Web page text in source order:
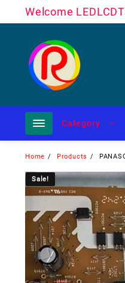
Welcome
Category
Home Products
Sale!
Sale!